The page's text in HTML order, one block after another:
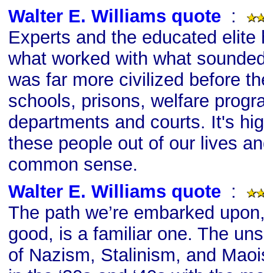
Walter E. Williams quote :
Experts and the educated elite
what worked with what
was far more civilized before
schools, prisons, welfare
departments and courts. It's
these people out of our lives
common sense.
Walter E. Williams quote :
The path we’re embarked
good, is a familiar one. The
of Nazism, Stalinism, and